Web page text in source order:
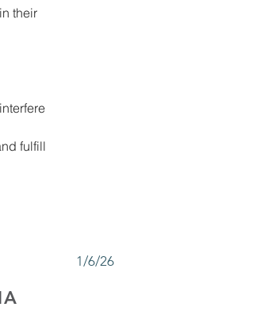
their
fulfill
1/6/26